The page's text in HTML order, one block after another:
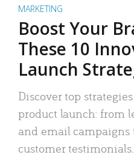
MARKETING
Boost Your
These 10
Launch
Discover top
product launch: from
and email
customer testimonials.